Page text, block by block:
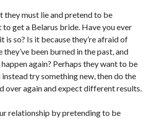
they must lie and pretend to be
to get a Belarus bride. Have you ever
is so? Is it because they’re afraid of
been burned in the past, and
again? Perhaps they want to be
instead try something new, then do the
over again and expect different results.
relationship by pretending to be